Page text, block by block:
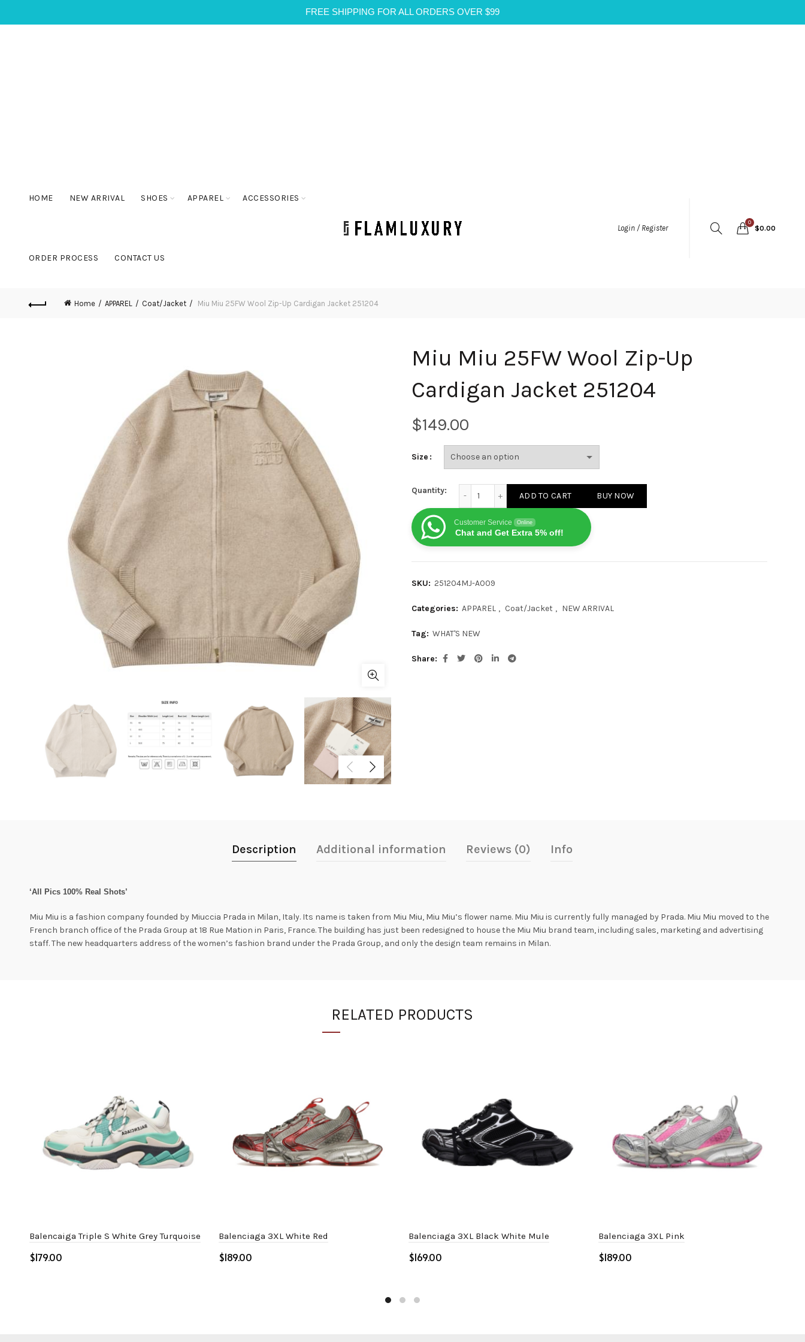
FREE SHIPPING FOR ALL ORDERS OVER $99
HOME NEW ARRIVAL SHOES APPAREL ACCESSORIES
ORDER PROCESS CONTACT US
Login / Register
0
$0.00
Home APPAREL Coat/Jacket Miu Miu 25FW Wool Zip-Up Cardigan Jacket 251204
Miu Miu 25FW Wool Zip-Up
Cardigan Jacket 251204
$
Size
Quantity:
ADD TO CART BUY NOW
Customer Service Online
Chat and Get Extra 5% off!
SKU: 251204MJ-A009
Categories: APPAREL , Coat/Jacket , NEW ARRIVAL
Tag: WHAT'S NEW
Share
Description Additional information Reviews (0) Info
‘All Pics 100% Real Shots’
Miu Miu is a fashion company founded by Miuccia Prada in Milan, Italy. Its name is taken from Miu Miu, Miu Miu’s flower name. Miu Miu is currently fully managed by Prada. Miu Miu moved to the
French branch office of the Prada Group at 18 Rue Mation in Paris, France. The building has just been redesigned to house the Miu Miu brand team, including sales, marketing and advertising
staff. The new headquarters address of the women’s fashion brand under the Prada Group, and only the design team remains in Milan.
RELATED PRODUCTS
Balencaiga Triple S White Grey Turquoise
$
Balenciaga 3XL White Red
$
Balenciaga 3XL Black White Mule
$
Balenciaga 3XL Pink
$